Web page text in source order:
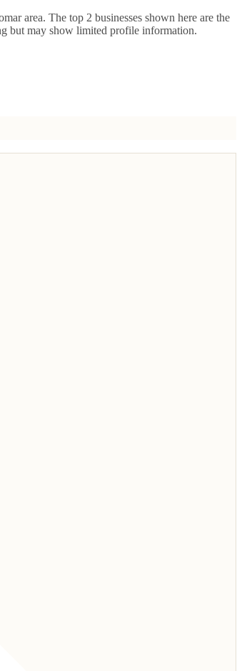
area. The top 2 businesses shown here are the
but may show limited profile information.